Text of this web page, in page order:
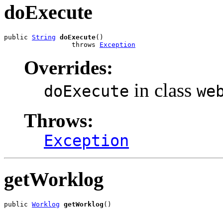
doExecute
public String doExecute()
                 throws
Exception
Overrides:
doExecute in class
Throws:
Exception
getWorklog
public Worklog getWorklog ()